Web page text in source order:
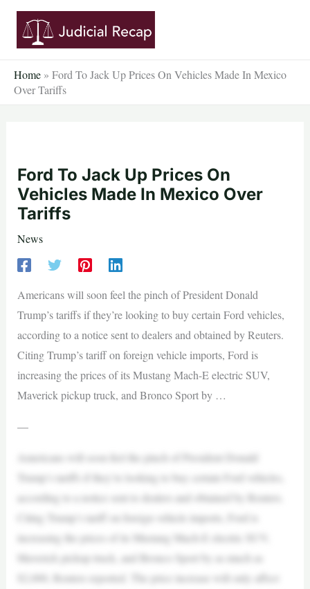
Skip
content
Home » Ford To Jack Up Prices On Vehicles Made In Mexico
Over Tariffs
Ford To Jack Up Prices On
Vehicles Made In Mexico Over
Tariffs
News
Americans will soon feel the pinch of President Donald
Trump’s tariffs if they’re looking to buy certain Ford vehicles,
according to a notice sent to dealers and obtained by Reuters.
Citing Trump’s tariff on foreign vehicle imports, Ford is
increasing the prices of its Mustang Mach-E electric SUV,
Maverick pickup truck, and Bronco Sport by …
—
Americans will soon feel the pinch of President Donald
Trump’s tariffs if they’re looking to buy certain Ford vehicles,
according to a notice sent to dealers and obtained by Reuters.
Citing Trump’s tariff on foreign vehicle imports, Ford is
increasing the prices of its Mustang Mach-E electric SUV,
Maverick pickup truck, and Bronco Sport by as much as
$2,000, Reuters reported. The price increase will only affect